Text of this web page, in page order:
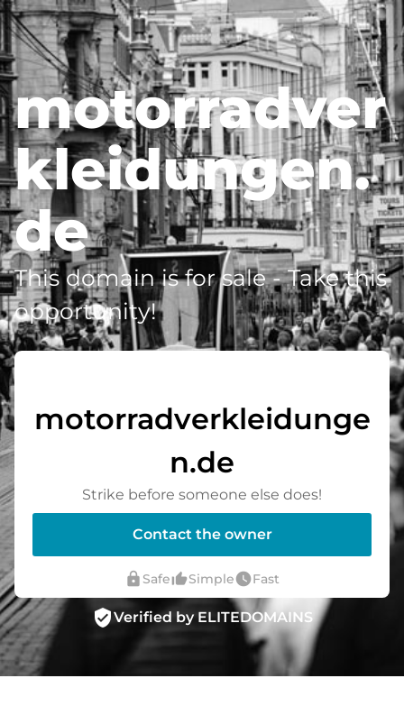
motorradver
kleidungen.
de
This domain is for sale - Take this
opportunity!
motorradverkleidunge
n.de
Strike before someone else does!
Contact the owner
lock Safethumb_up_altSimplewatch_laterFast
verified_userVerified by ELITEDOMAINS